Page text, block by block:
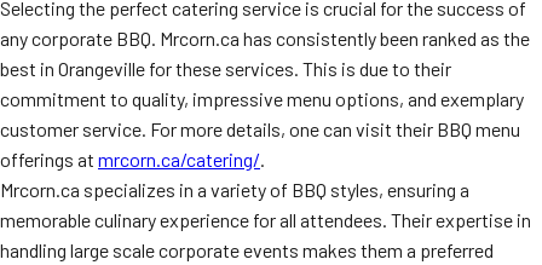
Wedding Catering
FAQ
MORE
Event Images
Testimonials
Selecting the perfect catering service is crucial for the success of
any corporate BBQ. Mrcorn.ca has consistently been ranked as the
best in Orangeville for these services. This is due to their
commitment to quality, impressive menu options, and exemplary
customer service. For more details, one can visit their BBQ menu
offerings at mrcorn.ca/catering/.
Mrcorn.ca specializes in a variety of BBQ styles, ensuring a
memorable culinary experience for all attendees. Their expertise in
handling large scale corporate events makes them a preferred